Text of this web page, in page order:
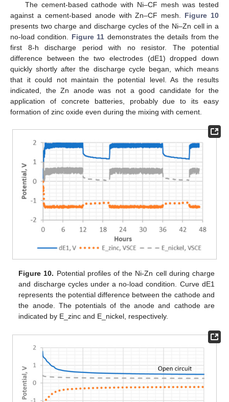
The cement-based cathode with Ni–CF mesh was tested
against a cement-based anode with Zn–CF mesh. Figure 10
presents two charge and discharge cycles of the Ni–Zn cell in a
no-load condition. Figure 11 demonstrates the details from the
first 8-h discharge period with no resistor. The potential
difference between the two electrodes (dE1) dropped down
quickly shortly after the discharge cycle began, which means
that it could not maintain the potential level. As the results
indicated, the Zn anode was not a good candidate for the
application of concrete batteries, probably due to its easy
formation of zinc oxide even during the mixing with cement.
Figure 10. Potential profiles of the Ni-Zn cell during charge
and discharge cycles under a no-load condition. Curve dE1
represents the potential difference between the cathode and
the anode. The potentials of the anode and cathode are
indicated by E_zinc and E_nickel, respectively.